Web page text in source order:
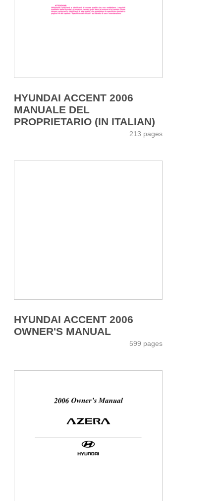
HYUNDAI ACCENT 2006
MANUALE DEL
PROPRIETARIO (IN ITALIAN)
213 pages
HYUNDAI ACCENT 2006
OWNER'S MANUAL
599 pages